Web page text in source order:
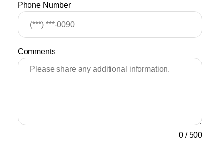
Phone Number
Comments
0 /500